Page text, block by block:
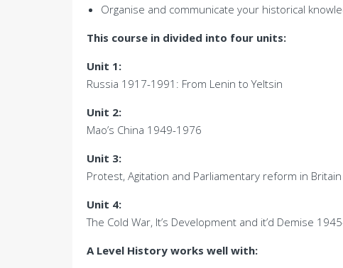
Organise and communicate your historical
This course in divided into four units:
Unit 1:
Russia 1917-1991: From Lenin to Yeltsin
Unit 2:
Mao’s China 1949-1976
Unit 3:
Protest, Agitation and Parliamentary reform in
Unit 4:
The Cold War, It’s Development and it’d Demise
A Level History works well with: